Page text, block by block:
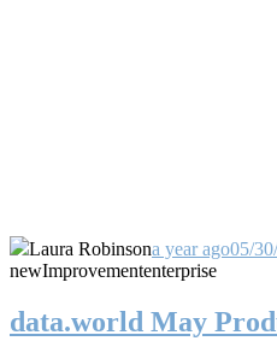
Laura Robinsona year ago05/
newImprovemententerprise
data.world May